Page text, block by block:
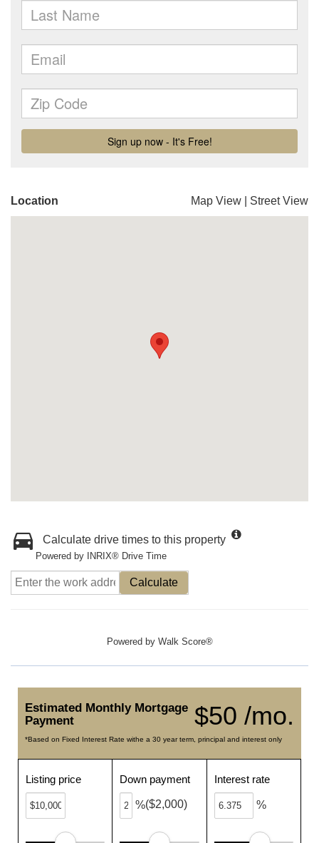
Location Map View Street View
Calculate drive times to this property
Powered by INRIX® Drive Time
Calculate
Powered by Walk Score®
$50 /mo.
Estimated Monthly Mortgage
Payment
*Based on Fixed Interest Rate withe a 30 year term, principal and interest only
Listing price Down payment
%($2,000)
Interest rate
%